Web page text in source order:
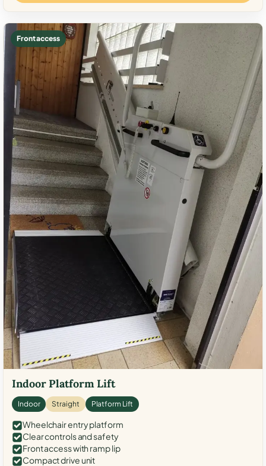
Front access
Indoor Platform Lift
Indoor Straight Platform Lift
Wheelchair entry platform
Clear controls and safety
Front access with ramp lip
Compact drive unit